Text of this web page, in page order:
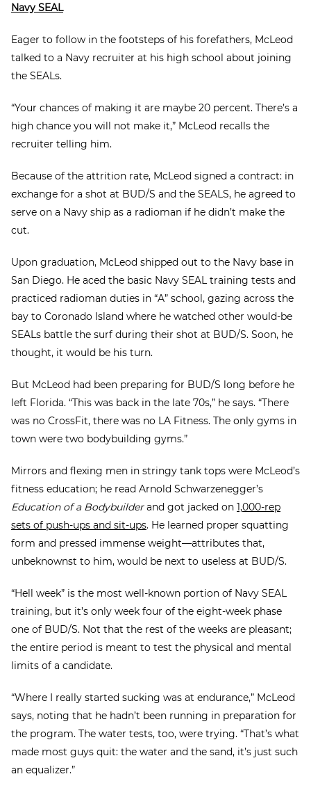
Navy SEAL
Eager to follow in the footsteps of his forefathers, McLeod
talked to a Navy recruiter at his high school about joining
the SEALs.
“Your chances of making it are maybe 20 percent. There’s a
high chance you will not make it,” McLeod recalls the
recruiter telling him.
Because of the attrition rate, McLeod signed a contract: in
exchange for a shot at BUD/S and the SEALS, he agreed to
serve on a Navy ship as a radioman if he didn’t make the
cut.
Upon graduation, McLeod shipped out to the Navy base in
San Diego. He aced the basic Navy SEAL training tests and
practiced radioman duties in “A” school, gazing across the
bay to Coronado Island where he watched other would-be
SEALs battle the surf during their shot at BUD/S. Soon, he
thought, it would be his turn.
But McLeod had been preparing for BUD/S long before he
left Florida. “This was back in the late 70s,” he says. “There
was no CrossFit, there was no LA Fitness. The only gyms in
town were two bodybuilding gyms.”
Mirrors and flexing men in stringy tank tops were McLeod’s
fitness education; he read Arnold Schwarzenegger’s
Education of a Bodybuilderand got jacked on 1,000-rep
sets of push-ups and sit-ups. He learned proper squatting
form and pressed immense weight—attributes that,
unbeknownst to him, would be next to useless at BUD/S.
“Hell week” is the most well-known portion of Navy SEAL
training, but it’s only week four of the eight-week phase
one of BUD/S. Not that the rest of the weeks are pleasant;
the entire period is meant to test the physical and mental
limits of a candidate.
“Where I really started sucking was at endurance,” McLeod
says, noting that he hadn’t been running in preparation for
the program. The water tests, too, were trying. “That’s what
made most guys quit: the water and the sand, it’s just such
an equalizer.”